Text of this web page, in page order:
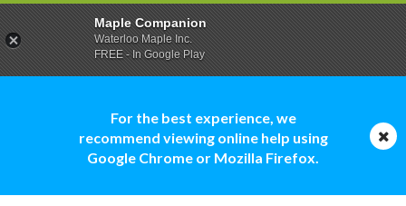
For the best experience, we
recommend viewing online help using
Google Chrome or Mozilla Firefox.
Maple Companion
Waterloo Maple Inc.
FREE - In Google Play